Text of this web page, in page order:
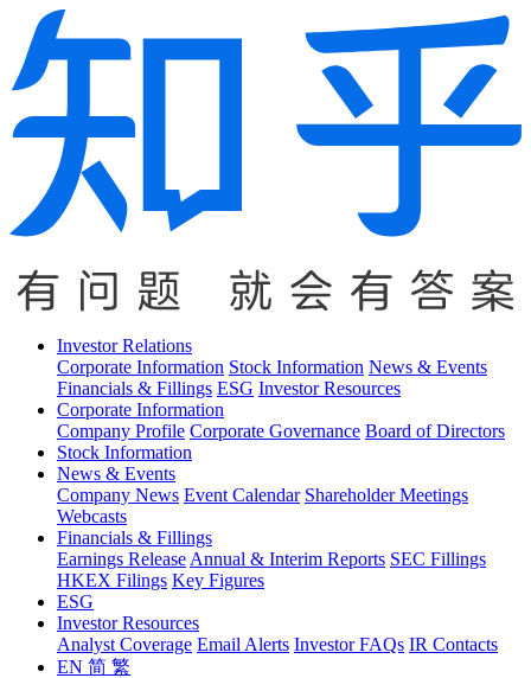
Investor Relations
Corporate Information Stock Information News & Events
Financials & Fillings ESG Investor Resources
Corporate Information
Company Profile Corporate Governance Board of Directors
Stock Information
News & Events
Company News Event Calendar Shareholder Meetings
Webcasts
Financials & Fillings
Earnings Release Annual & Interim Reports SEC Fillings
HKEX Filings Key Figures
ESG
Investor Resources
Analyst Coverage Email Alerts Investor FAQs IR Contacts
EN 简 繁